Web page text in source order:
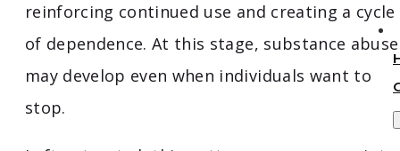
reinforcing continued use and creating a cycle
of dependence. At this stage, substance abuse
may develop even when individuals want to
stop.